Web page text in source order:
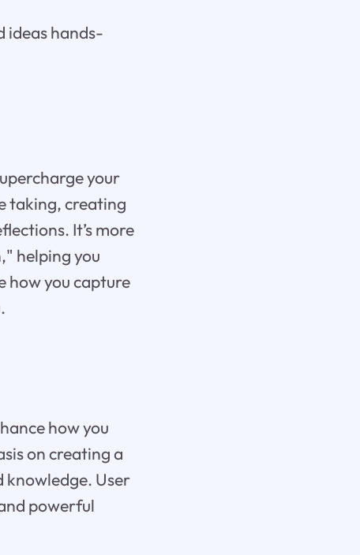
hands-
your
taking, creating
It’s more
helping you
how you capture
how you
on creating a
knowledge. User
powerful